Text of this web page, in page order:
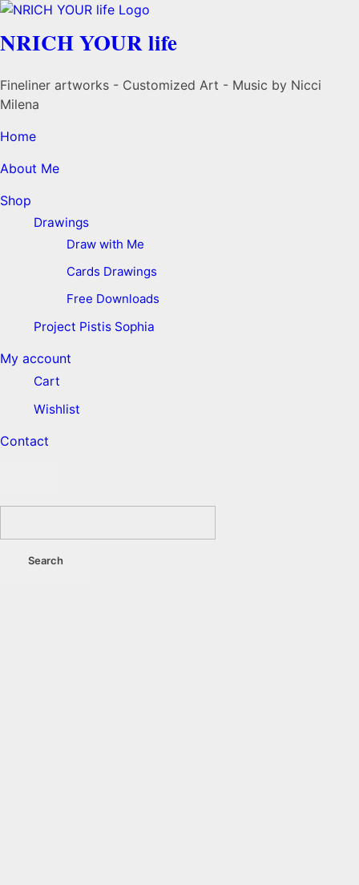
NRICH YOUR life
Fineliner artworks - Customized Art - Music by Nicci
Milena
Home
About Me
Shop
Drawings
Draw with Me
Cards Drawings
Free Downloads
Project Pistis Sophia
My account
Cart
Wishlist
Contact